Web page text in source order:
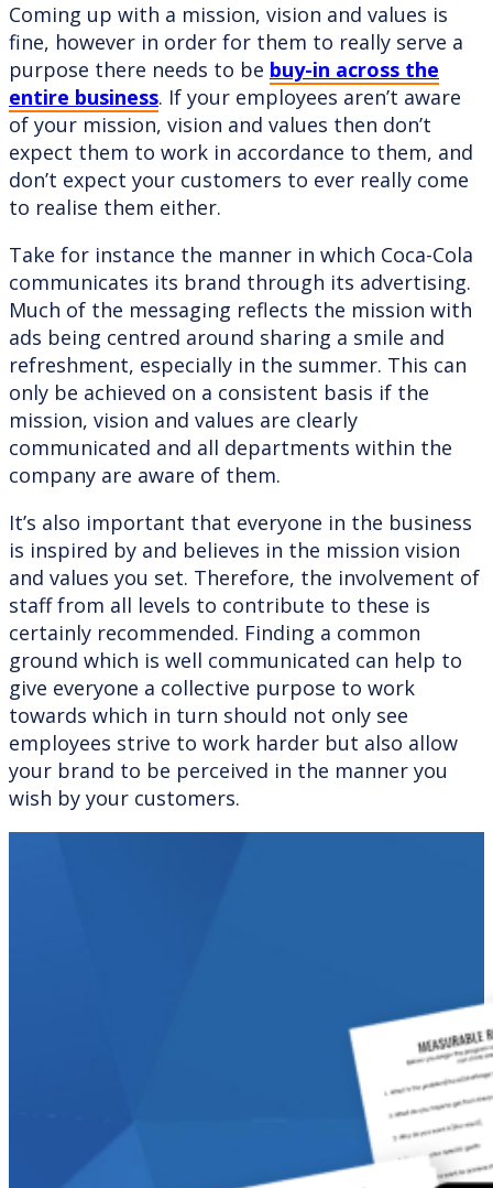
Coming up with a mission, vision and values is
fine, however in order for them to really serve a
purpose there needs to be buy-in across the
entire business. If your employees aren’t aware
of your mission, vision and values then don’t
expect them to work in accordance to them, and
don’t expect your customers to ever really come
to realise them either.
Take for instance the manner in which Coca-Cola
communicates its brand through its advertising.
Much of the messaging reflects the mission with
ads being centred around sharing a smile and
refreshment, especially in the summer. This can
only be achieved on a consistent basis if the
mission, vision and values are clearly
communicated and all departments within the
company are aware of them.
It’s also important that everyone in the business
is inspired by and believes in the mission vision
and values you set. Therefore, the involvement of
staff from all levels to contribute to these is
certainly recommended. Finding a common
ground which is well communicated can help to
give everyone a collective purpose to work
towards which in turn should not only see
employees strive to work harder but also allow
your brand to be perceived in the manner you
wish by your customers.